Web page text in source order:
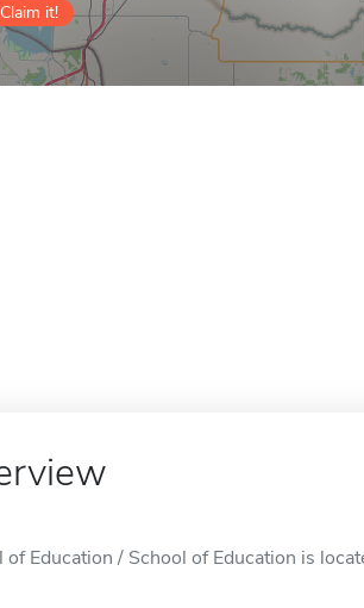
Claim it!
of Education / School of Education is